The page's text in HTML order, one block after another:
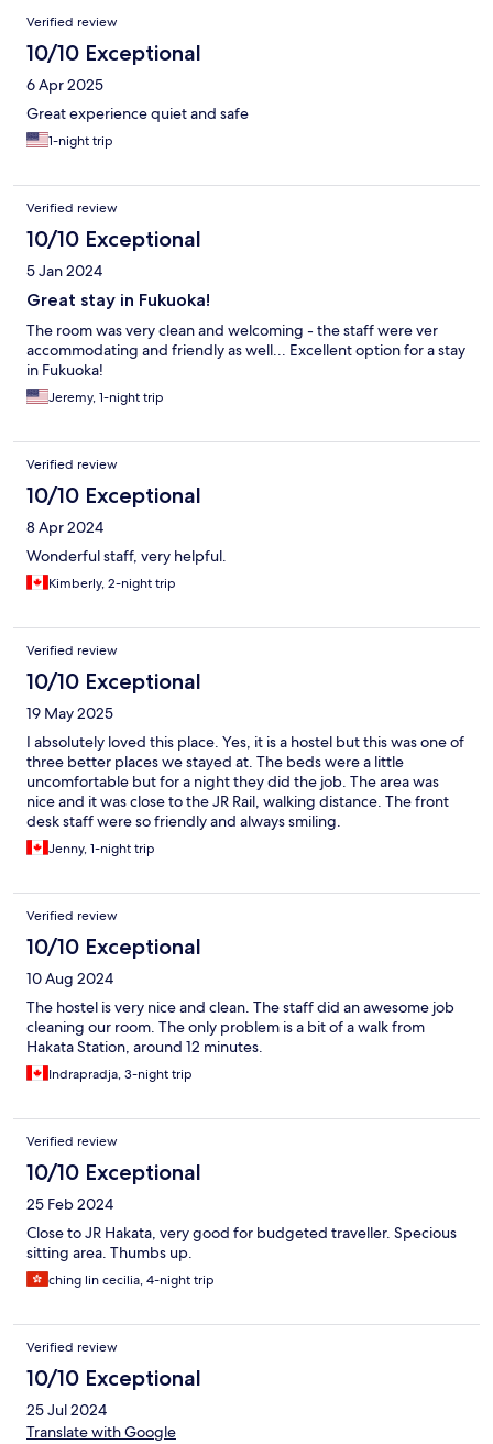
Verified review
10/10 Exceptional
6 Apr 2025
Great experience quiet and safe
1-night trip
Verified review
10/10 Exceptional
5 Jan 2024
Great stay in Fukuoka!
The room was very clean and welcoming - the staff were ver
accommodating and friendly as well... Excellent option for a stay
in Fukuoka!
Jeremy, 1-night trip
Verified review
10/10 Exceptional
8 Apr 2024
Wonderful staff, very helpful.
Kimberly, 2-night trip
Verified review
10/10 Exceptional
19 May 2025
I absolutely loved this place. Yes, it is a hostel but this was one of
three better places we stayed at. The beds were a little
uncomfortable but for a night they did the job. The area was
nice and it was close to the JR Rail, walking distance. The front
desk staff were so friendly and always smiling.
Jenny, 1-night trip
Verified review
10/10 Exceptional
10 Aug 2024
The hostel is very nice and clean. The staff did an awesome job
cleaning our room. The only problem is a bit of a walk from
Hakata Station, around 12 minutes.
Indrapradja, 3-night trip
Verified review
10/10 Exceptional
25 Feb 2024
Close to JR Hakata, very good for budgeted traveller. Specious
sitting area. Thumbs up.
ching lin cecilia, 4-night trip
Verified review
10/10 Exceptional
25 Jul 2024
Translate with Google